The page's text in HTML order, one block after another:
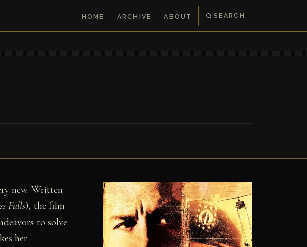
HOME ARCHIVE ABOUT SEARCH
new. Written
Falls), the film
to solve
her